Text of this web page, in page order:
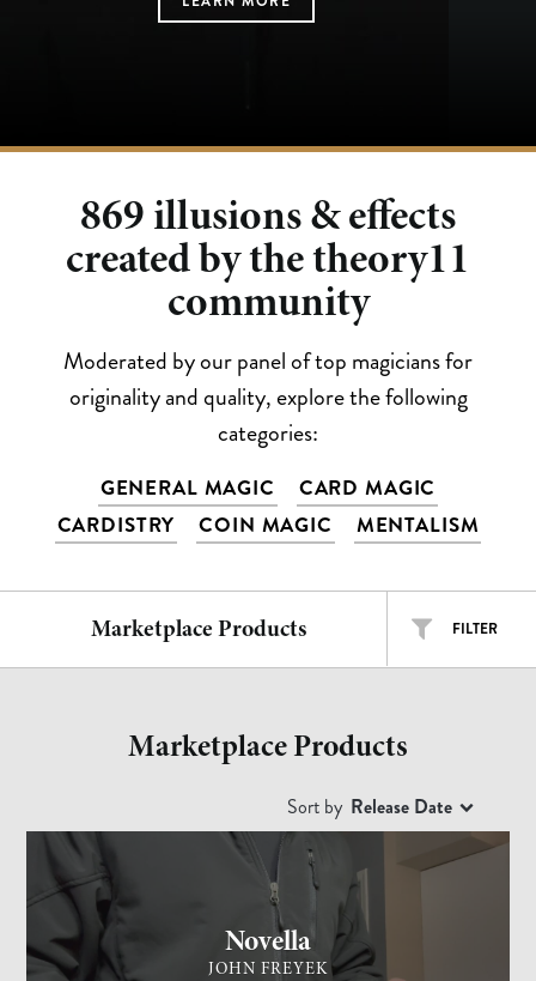
869illusions & effects
created by the theory11
community
Moderated by our panel of top magicians for
originality and quality, explore the following
categories:
GENERAL MAGIC
CARD MAGIC
CARDISTRY
COIN MAGIC MENTALISM
Marketplace Products FILTER
INTERMEDIATE
Free $ $$ $$$
Marketplace Products
Sort by Release Date
Novella
JOHN FREYEK
ADVANCED